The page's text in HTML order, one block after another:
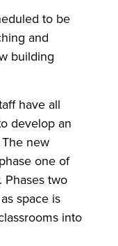
to be
and
building
have all
develop an
new
one of
Phases two
space is
into